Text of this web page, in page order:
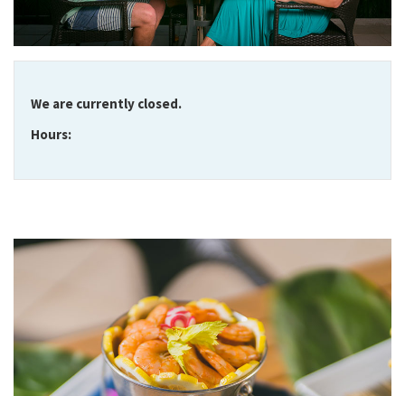
We are currently closed.
Hours: